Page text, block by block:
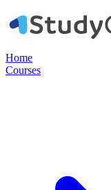
Home
Courses